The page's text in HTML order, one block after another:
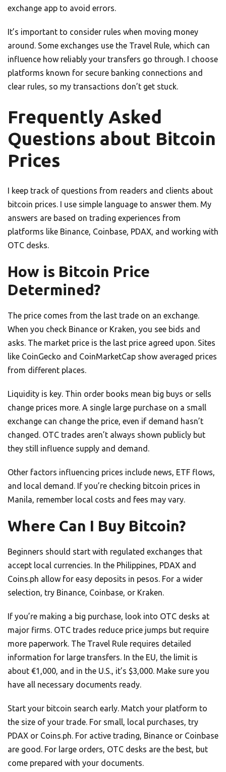
exchange app to avoid errors.
It’s important to consider rules when moving money
around. Some exchanges use the Travel Rule, which can
influence how reliably your transfers go through. I choose
platforms known for secure banking connections and
clear rules, so my transactions don’t get stuck.
Frequently Asked
Questions about Bitcoin
Prices
I keep track of questions from readers and clients about
bitcoin prices. I use simple language to answer them. My
answers are based on trading experiences from
platforms like Binance, Coinbase, PDAX, and working with
OTC desks.
How is Bitcoin Price
Determined?
The price comes from the last trade on an exchange.
When you check Binance or Kraken, you see bids and
asks. The market price is the last price agreed upon. Sites
like CoinGecko and CoinMarketCap show averaged prices
from different places.
Liquidity is key. Thin order books mean big buys or sells
change prices more. A single large purchase on a small
exchange can change the price, even if demand hasn’t
changed. OTC trades aren’t always shown publicly but
they still influence supply and demand.
Other factors influencing prices include news, ETF flows,
and local demand. If you’re checking bitcoin prices in
Manila, remember local costs and fees may vary.
Where Can I Buy Bitcoin?
Beginners should start with regulated exchanges that
accept local currencies. In the Philippines, PDAX and
Coins.ph allow for easy deposits in pesos. For a wider
selection, try Binance, Coinbase, or Kraken.
If you’re making a big purchase, look into OTC desks at
major firms. OTC trades reduce price jumps but require
more paperwork. The Travel Rule requires detailed
information for large transfers. In the EU, the limit is
about €1,000, and in the U.S., it’s $3,000. Make sure you
have all necessary documents ready.
Start your bitcoin search early. Match your platform to
the size of your trade. For small, local purchases, try
PDAX or Coins.ph. For active trading, Binance or Coinbase
are good. For large orders, OTC desks are the best, but
come prepared with your documents.